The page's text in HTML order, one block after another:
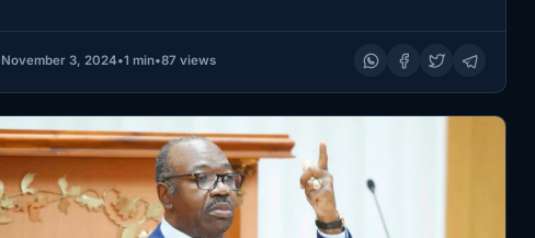
November 3, 2024•1 min•87 views